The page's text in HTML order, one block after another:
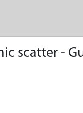
scatter -